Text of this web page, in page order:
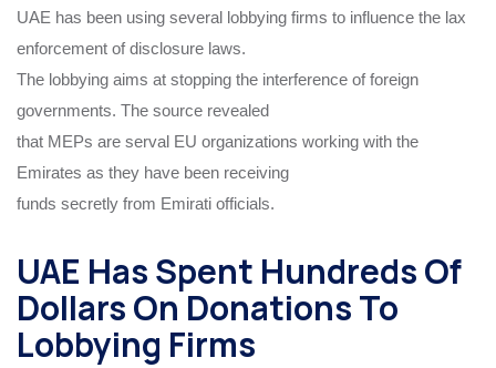
UAE has been using several lobbying firms to influence the lax
enforcement of disclosure laws.
The lobbying aims at stopping the interference of foreign
governments. The source revealed
that MEPs are serval EU organizations working with the
Emirates as they have been receiving
funds secretly from Emirati officials.
UAE Has Spent Hundreds Of
Dollars On Donations To
Lobbying Firms